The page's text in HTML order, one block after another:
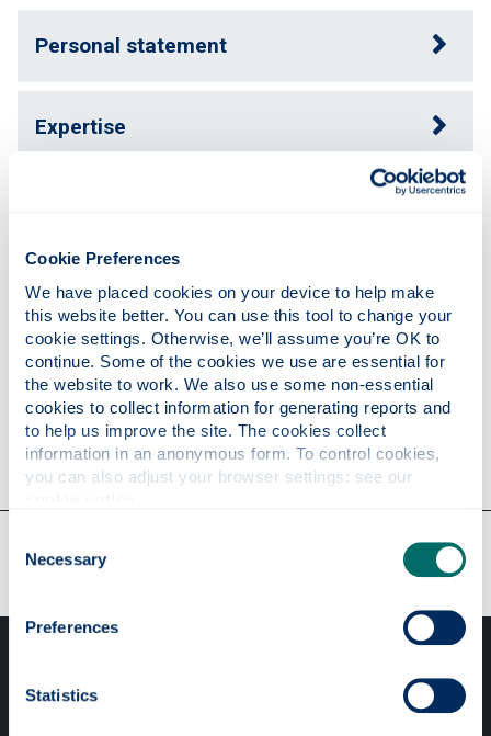
Cookie Preferences
We have placed cookies on your device to help make
this website better. You can use this tool to change your
cookie settings. Otherwise, we’ll assume you’re OK to
continue. Some of the cookies we use are essential for
the website to work. We also use some non-essential
cookies to collect information for generating reports and
to help us improve the site. The cookies collect
information in an anonymous form. To control cookies,
Selection
Necessary
Preferences
Statistics
Personal statement
Expertise
Teaching
Research
Contact
Our faculties & departments